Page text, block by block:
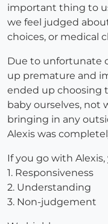
important thing to
we feel judged
choices, or medical
Due to unfortunate
up premature and
ended up choosing
baby ourselves, not
bringing in any
Alexis was
If you go with
1. Responsiveness
2. Understanding
3. Non-judgement